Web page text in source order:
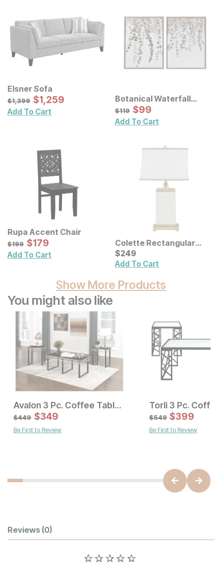
Elsner Sofa
Original Price:
$1399
$1,399 Sale Price:
$1259
$1,259
Add To Cart
Botanical Waterfall
Eucalyptus Framed
Canvas Wall Decor 2 Pc
Set
Original Price:
$119
$119 Sale Price:
$99
$99
Add To Cart
Rupa Accent Chair
Original Price:
$199
$199 Sale Price:
$179
$179
Add To Cart
Colette Rectangular
Ceramic Table Lamp
Current Price
$249
$249
Add To Cart
Show More Products
You might also like
Current Price
$399
Avalon 3 Pc. Coffee Table Set
Original Price:
$449
$449 Sale Price:
$349
$349
Be First to Review
$549 $399
Be First to Review
Customer Reviews
Reviews (0)